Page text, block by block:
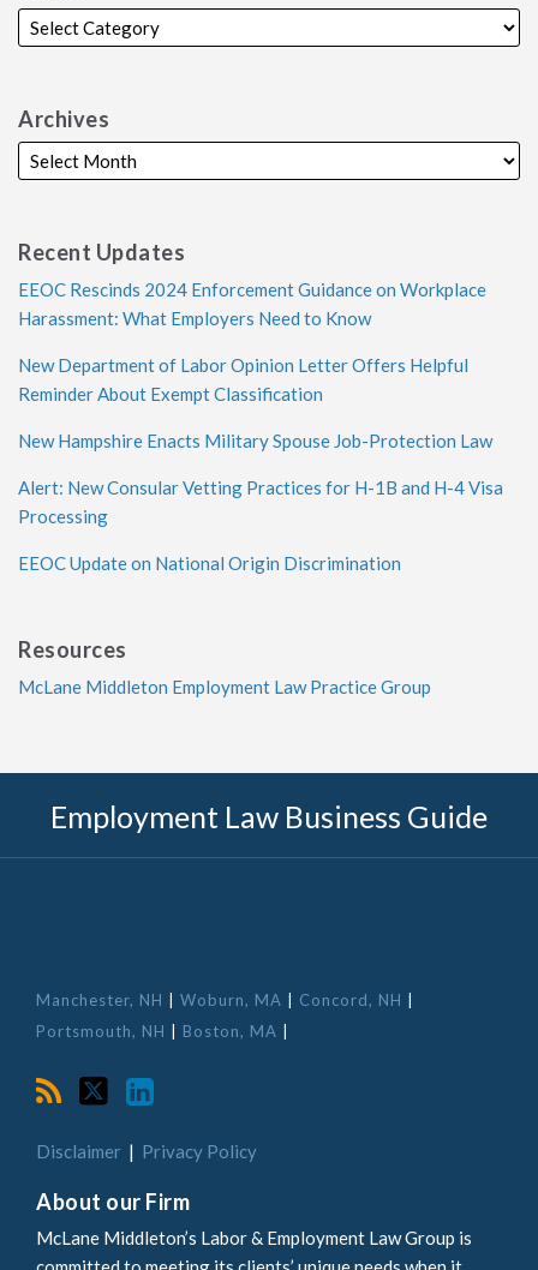
Archives
Recent Updates
EEOC Rescinds 2024 Enforcement Guidance on Workplace
Harassment: What Employers Need to Know
New Department of Labor Opinion Letter Offers Helpful
Reminder About Exempt Classification
New Hampshire Enacts Military Spouse Job-Protection Law
Alert: New Consular Vetting Practices for H-1B and H-4 Visa
Processing
EEOC Update on National Origin Discrimination
Resources
McLane Middleton Employment Law Practice Group
Employment Law Business Guide
Disclaimer Privacy Policy
About our Firm
McLane Middleton’s Labor & Employment Law Group is
comes to employment law and managing their workplace.